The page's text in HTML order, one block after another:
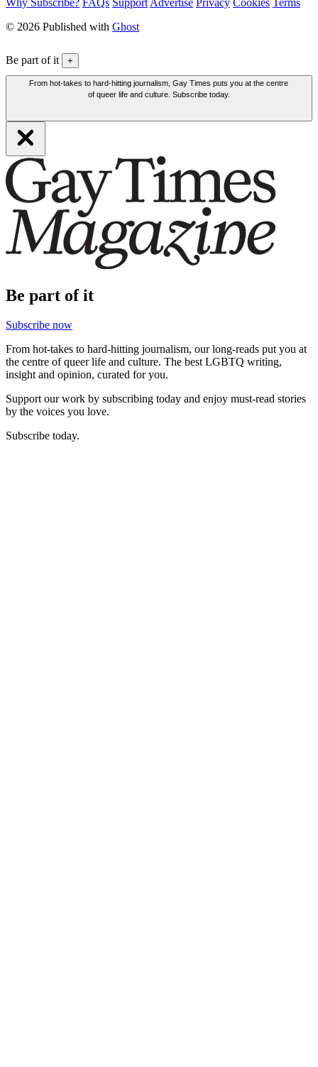
© 2026 Published with Ghost
Be part of it +
From hot-takes to hard-hitting journalism, Gay Times puts you at the centre
of queer life and culture. Subscribe today.
Be part of it
Subscribe now
From hot-takes to hard-hitting journalism, our long-reads put you at
the centre of queer life and culture. The best LGBTQ writing,
insight and opinion, curated for you.
Support our work by subscribing today and enjoy must-read stories
by the voices you love.
Subscribe today.